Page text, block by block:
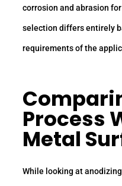
corrosion and abrasion
selection differs entirely
requirements of the
Process
Metal
While looking at